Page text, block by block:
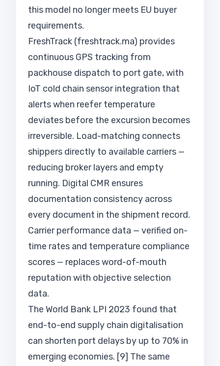
this model no longer meets EU buyer
requirements.
FreshTrack (freshtrack.ma) provides
continuous GPS tracking from
packhouse dispatch to port gate, with
IoT cold chain sensor integration that
alerts when reefer temperature
deviates before the excursion becomes
irreversible. Load-matching connects
shippers directly to available carriers —
reducing broker layers and empty
running. Digital CMR ensures
documentation consistency across
every document in the shipment record.
Carrier performance data — verified on-
time rates and temperature compliance
scores — replaces word-of-mouth
reputation with objective selection
data.
The World Bank LPI 2023 found that
end-to-end supply chain digitalisation
can shorten port delays by up to 70% in
emerging economies. [9] The same